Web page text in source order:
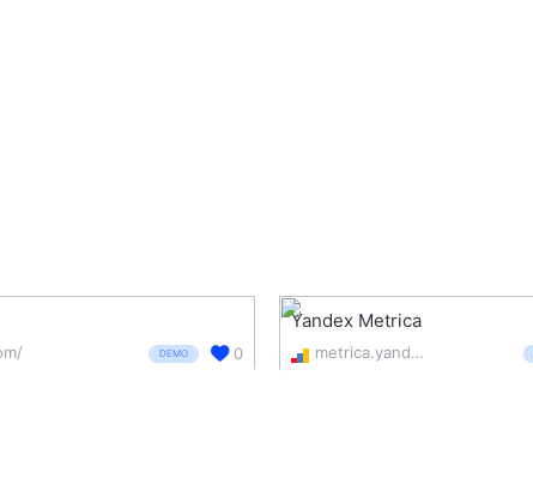
DEMO 0
Yandex Metrica
metrica.yandex.com/about